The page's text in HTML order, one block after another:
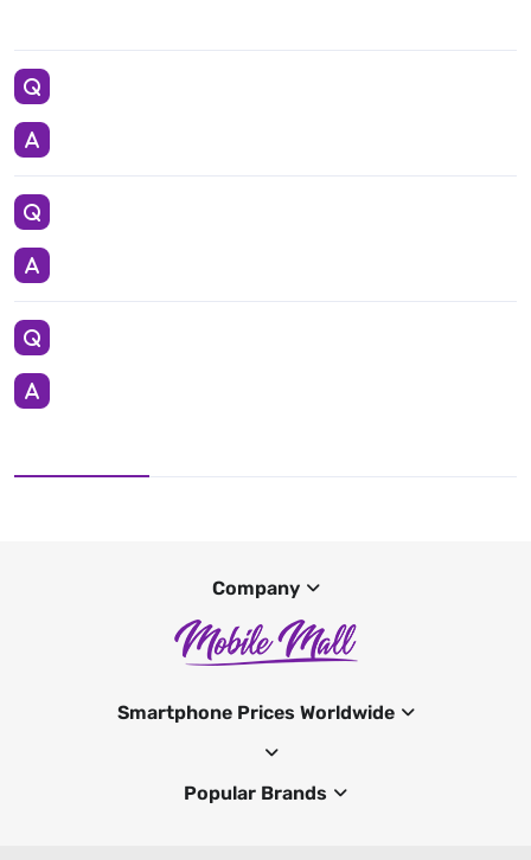
Company
Smartphone Prices Worldwide
Popular Brands